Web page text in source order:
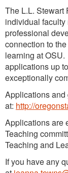
The L.L. Stewart
individual faculty
professional
connection to
learning at
applications up
exceptionally
Applications
at: http://
Applications are
Teaching
Teaching and
If you have any